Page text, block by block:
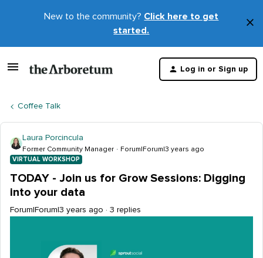
New to the community? Click here to get
started.
×
Log in or Sign up
Coffee Talk
Laura Porcincula
Former Community Manager Forum|Forum|3 years ago
VIRTUAL WORKSHOP
TODAY - Join us for Grow Sessions: Digging
into your data
Forum|Forum|3 years ago 3 replies